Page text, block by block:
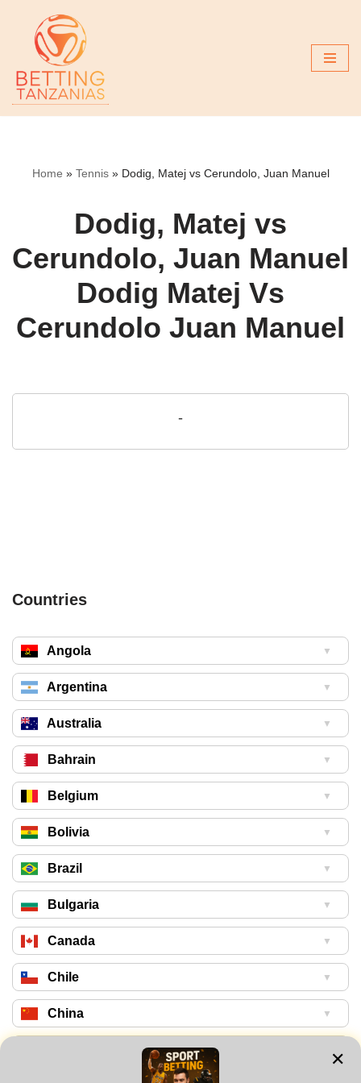
Skip
content
Home » Tennis» Dodig, Matej vs Cerundolo, Juan Manuel
Dodig, Matej vs
Cerundolo, Juan Manuel
Dodig Matej Vs
Cerundolo Juan Manuel
-
Countries
Angola ▼
Argentina ▼
Australia ▼
Bahrain ▼
Belgium ▼
Bolivia ▼
Brazil ▼
Bulgaria ▼
Canada ▼
Chile ▼
China ▼
✕